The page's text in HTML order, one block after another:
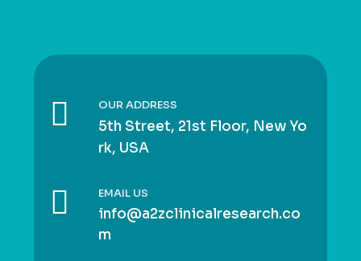
OUR ADDRESS
5th Street, 21st Floor, New Yo
rk, USA
EMAIL US
info@a2zclinicalresearch.co
m